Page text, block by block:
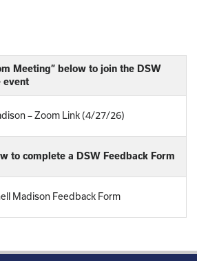
Meeting” below to join the DSW
event
– Zoom Link (4/27/26)
to complete a DSW Feedback Form
Madison Feedback Form